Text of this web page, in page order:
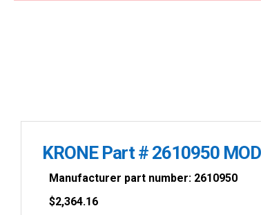
KRONE Part # 2610950
Manufacturer part number: 2610950
$2,364.16